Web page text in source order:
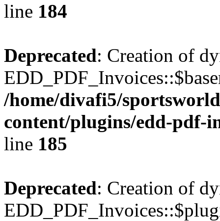
line 184
Deprecated: Creation of
/home/divafi5/
content/plugins/edd-pdf-
line 185
Deprecated: Creation of